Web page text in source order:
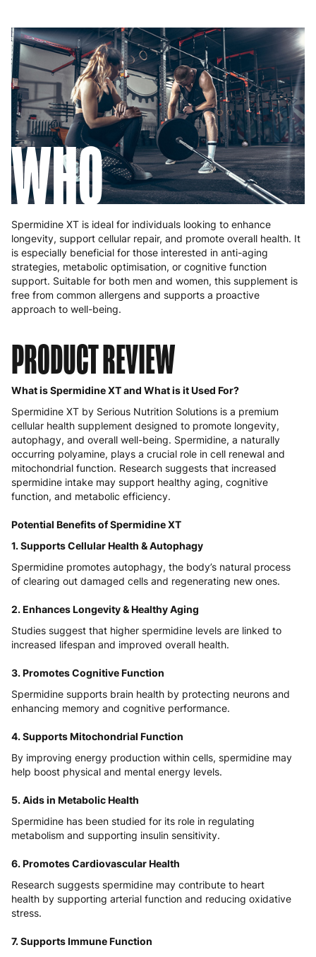
WHO
Spermidine XT is ideal for individuals looking to enhance
longevity, support cellular repair, and promote overall health. It
is especially beneficial for those interested in anti-aging
strategies, metabolic optimisation, or cognitive function
support. Suitable for both men and women, this supplement is
free from common allergens and supports a proactive
approach to well-being.
PRODUCT REVIEW
What is Spermidine XT and What is it Used For?
Spermidine XT by Serious Nutrition Solutions is a premium
cellular health supplement designed to promote longevity,
autophagy, and overall well-being. Spermidine, a naturally
occurring polyamine, plays a crucial role in cell renewal and
mitochondrial function. Research suggests that increased
spermidine intake may support healthy aging, cognitive
function, and metabolic efficiency.
Potential Benefits of Spermidine XT
1. Supports Cellular Health & Autophagy
Spermidine promotes autophagy, the body’s natural process
of clearing out damaged cells and regenerating new ones.
2. Enhances Longevity & Healthy Aging
Studies suggest that higher spermidine levels are linked to
increased lifespan and improved overall health.
3. Promotes Cognitive Function
Spermidine supports brain health by protecting neurons and
enhancing memory and cognitive performance.
4. Supports Mitochondrial Function
By improving energy production within cells, spermidine may
help boost physical and mental energy levels.
5. Aids in Metabolic Health
Spermidine has been studied for its role in regulating
metabolism and supporting insulin sensitivity.
6. Promotes Cardiovascular Health
Research suggests spermidine may contribute to heart
health by supporting arterial function and reducing oxidative
stress.
7. Supports Immune Function